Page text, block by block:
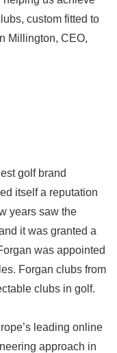
custom fitted to
Millington, CEO,
golf brand
itself a reputation
years saw the
it was granted a
was appointed
Forgan clubs from
clubs in golf.
leading online
approach in